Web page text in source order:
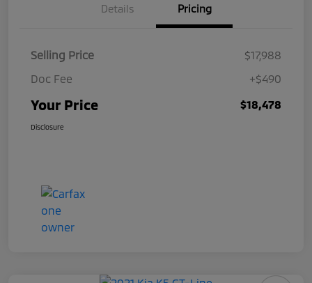
Details Pricing
Selling Price
$17,988
Doc Fee
+$490
Your Price $18,478
Disclosure